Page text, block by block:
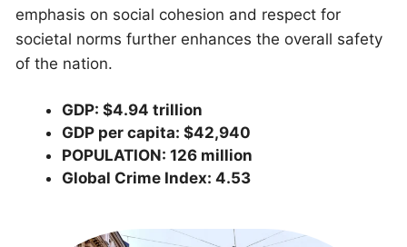
emphasis on social cohesion and respect for
societal norms further enhances the overall safety
of the nation.
GDP: $4.94 trillion
GDP per capita: $42,940
POPULATION: 126 million
Global Crime Index: 4.53